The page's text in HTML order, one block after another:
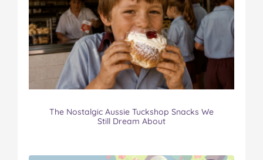
The Nostalgic Aussie Tuckshop Snacks We
Still Dream About